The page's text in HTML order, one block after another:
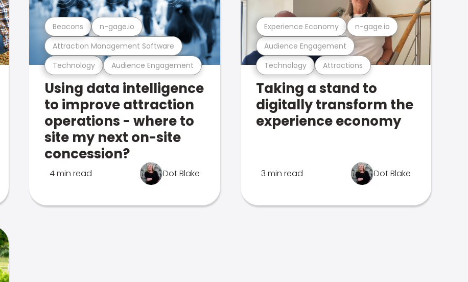
Technology Audience Engagement
Attraction Management Software
Beacons n-gage.io
Using data intelligence
to improve attraction
operations - where to
site my next on-site
concession?
4 min read Dot Blake
Technology Attractions
Audience Engagement
Experience Economy n-gage.io
Taking a stand to
digitally transform the
experience economy
3 min read Dot Blake